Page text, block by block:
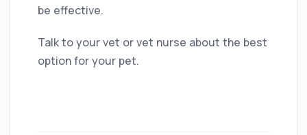
be effective.
Talk to your vet or vet nurse about the best
option for your pet.